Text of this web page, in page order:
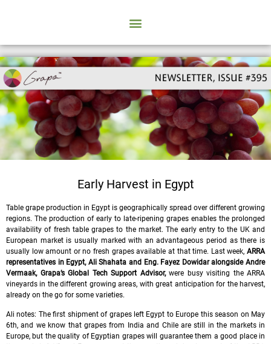
Early Harvest in Egypt
Table grape production in Egypt is geographically spread over different growing
regions. The production of early to late-ripening grapes enables the prolonged
availability of fresh table grapes to the market. The early entry to the UK and
European market is usually marked with an advantageous period as there is
usually low amount or no fresh grapes available at that time. Last week, ARRA
representatives in Egypt, Ali Shahata and Eng. Fayez Dowidar alongside Andre
Vermaak, Grapa’s Global Tech Support Advisor,were busy visiting the ARRA
vineyards in the different growing areas, with great anticipation for the harvest,
already on the go for some varieties.
Ali notes: The first shipment of grapes left Egypt to Europe this season on May
6th, and we know that grapes from India and Chile are still in the markets in
Europe, but the quality of Egyptian grapes will guarantee them a good place in